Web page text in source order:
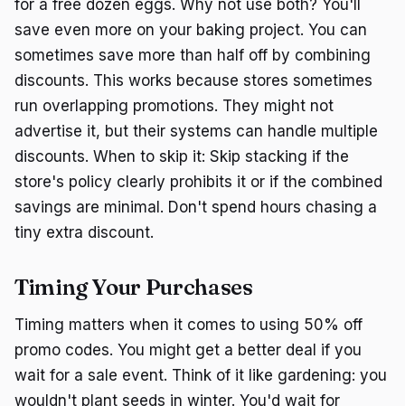
for a free dozen eggs. Why not use both? You'll
save even more on your baking project. You can
sometimes save more than half off by combining
discounts. This works because stores sometimes
run overlapping promotions. They might not
advertise it, but their systems can handle multiple
discounts. When to skip it: Skip stacking if the
store's policy clearly prohibits it or if the combined
savings are minimal. Don't spend hours chasing a
tiny extra discount.
Timing Your Purchases
Timing matters when it comes to using 50% off
promo codes. You might get a better deal if you
wait for a sale event. Think of it like gardening: you
wouldn't plant seeds in winter. You'd wait for